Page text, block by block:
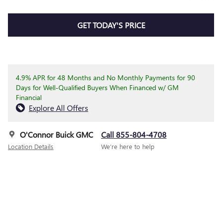
GET TODAY'S PRICE
4.9% APR for 48 Months and No Monthly Payments for 90
Days for Well-Qualified Buyers When Financed w/ GM
Financial
Explore All Offers
O'Connor Buick GMC
Location Details
Call 855-804-4708
We’re here to help